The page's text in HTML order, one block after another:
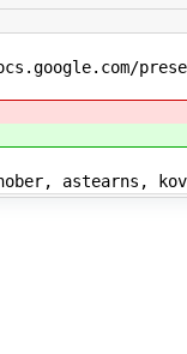
astearns,